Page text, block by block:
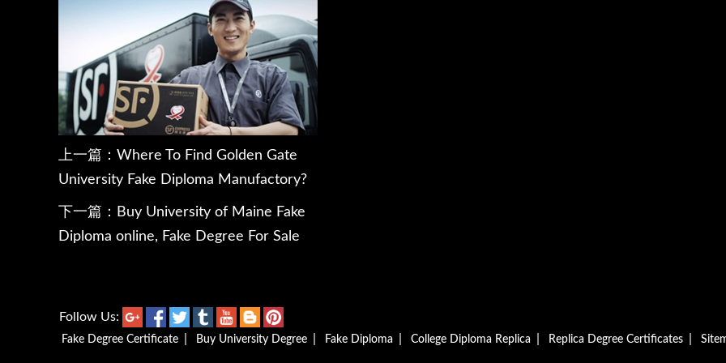
上一篇： Where To Find Golden Gate
University Fake Diploma Manufactory?
下一篇：
Buy University of Maine Fake
Diploma online, Fake Degree For Sale
Follow Us:
Fake Degree Certificate Buy University Degree Fake Diploma College Diploma Replica Replica Degree Certificates